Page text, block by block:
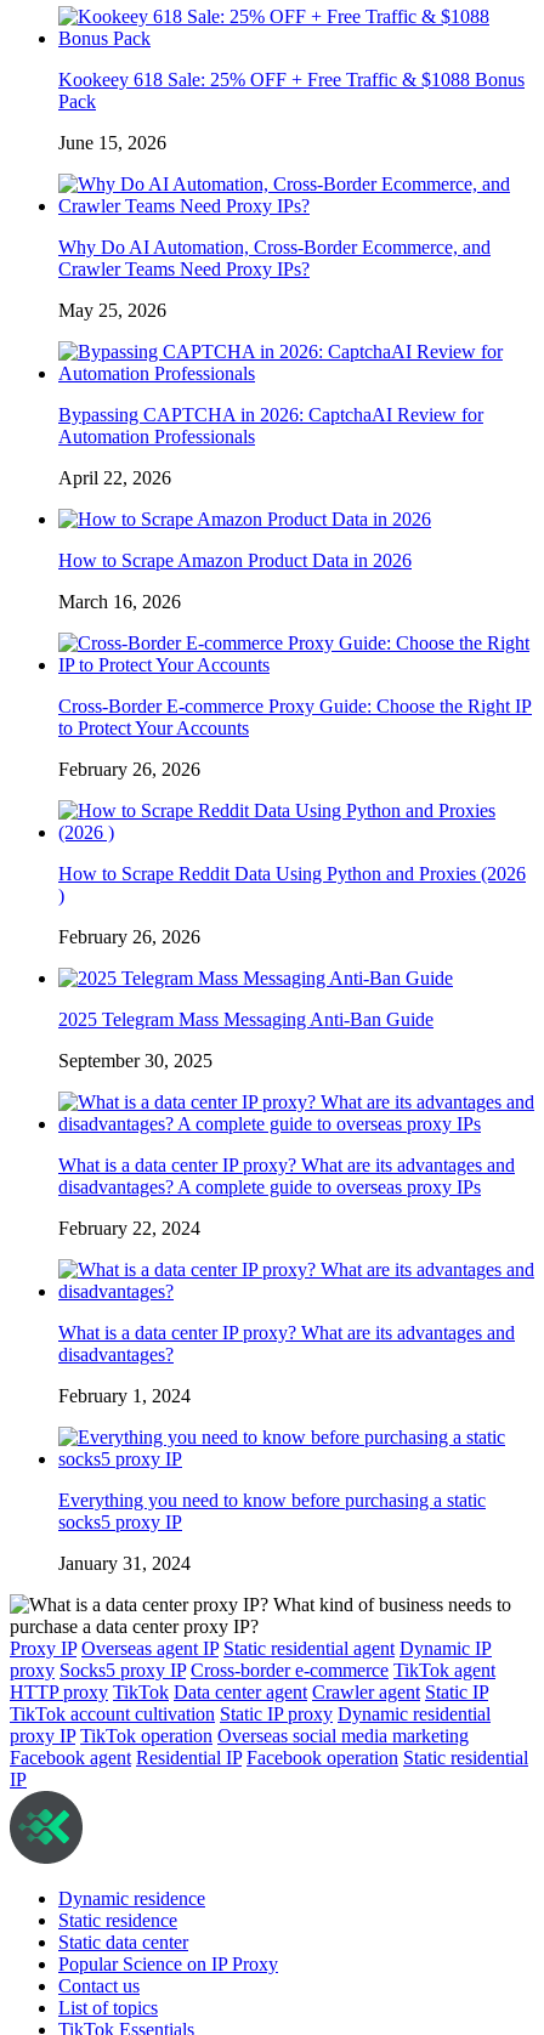
Kookeey 618 Sale: 25% OFF + Free Traffic & $1088 Bonus
Pack
June 15, 2026
Why Do AI Automation, Cross-Border Ecommerce, and
Crawler Teams Need Proxy IPs?
May 25, 2026
Bypassing CAPTCHA in 2026: CaptchaAI Review for
Automation Professionals
April 22, 2026
How to Scrape Amazon Product Data in 2026
March 16, 2026
Cross-Border E-commerce Proxy Guide: Choose the Right IP
to Protect Your Accounts
February 26, 2026
How to Scrape Reddit Data Using Python and Proxies (2026
)
February 26, 2026
2025 Telegram Mass Messaging Anti-Ban Guide
September 30, 2025
What is a data center IP proxy? What are its advantages and
disadvantages? A complete guide to overseas proxy IPs
February 22, 2024
What is a data center IP proxy? What are its advantages and
disadvantages?
February 1, 2024
Everything you need to know before purchasing a static
socks5 proxy IP
January 31, 2024
Proxy IP Overseas agent IP Static residential agent Dynamic IP
proxy Socks5 proxy IP Cross-border e-commerce TikTok agent
HTTP proxy TikTok Data center agent Crawler agent Static IP
TikTok account cultivation Static IP proxy Dynamic residential
proxy IP TikTok operation Overseas social media marketing
Facebook agent Residential IP Facebook operation Static residential
IP
Dynamic residence
Static residence
Static data center
Popular Science on IP Proxy
Contact us
List of topics
TikTok Essentials